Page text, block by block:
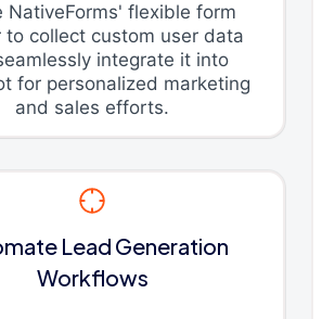
NativeForms' flexible form
to collect custom user data
integrate it into
for personalized marketing
and sales efforts.
Lead Generation
Workflows